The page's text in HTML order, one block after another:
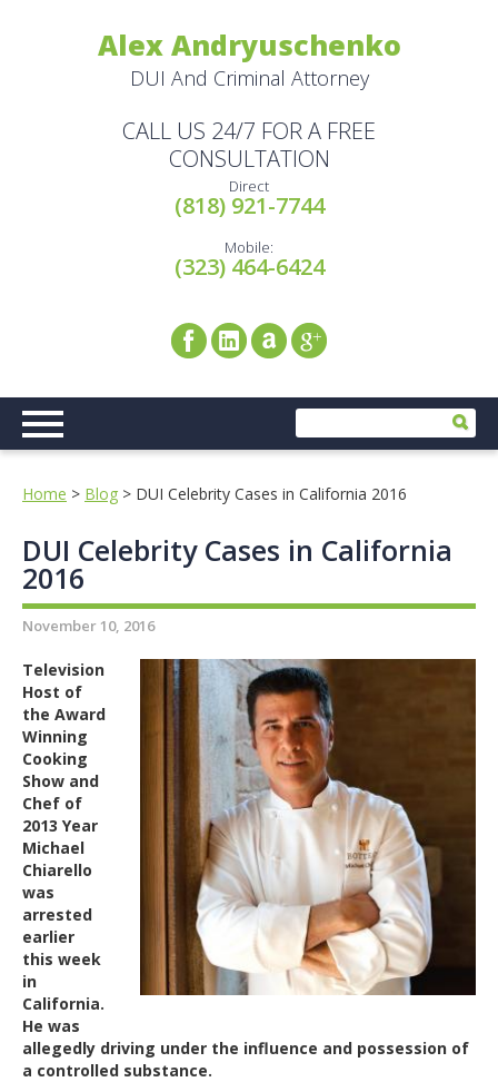
Alex Andryuschenko
DUI And Criminal Attorney
CALL US 24/7 FOR A FREE
CONSULTATION
Direct
(818) 921-7744
Mobile:
(323) 464-6424
Home > Blog > DUI Celebrity Cases in California 2016
DUI Celebrity Cases in California
2016
November 10, 2016
Television
Host of
the Award
Winning
Cooking
Show and
Chef of
2013 Year
Michael
Chiarello
was
arrested
earlier
this week
in
California.
He was
allegedly driving under the influence and possession of
a controlled substance.